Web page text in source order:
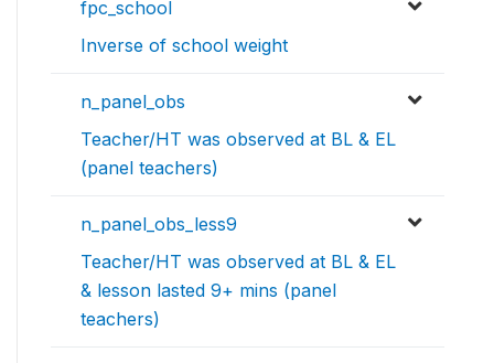
fpc_school
Inverse of school weight
n_panel_obs
Teacher/HT was observed at BL & EL
(panel teachers)
n_panel_obs_less9
Teacher/HT was observed at BL & EL
& lesson lasted 9+ mins (panel
teachers)